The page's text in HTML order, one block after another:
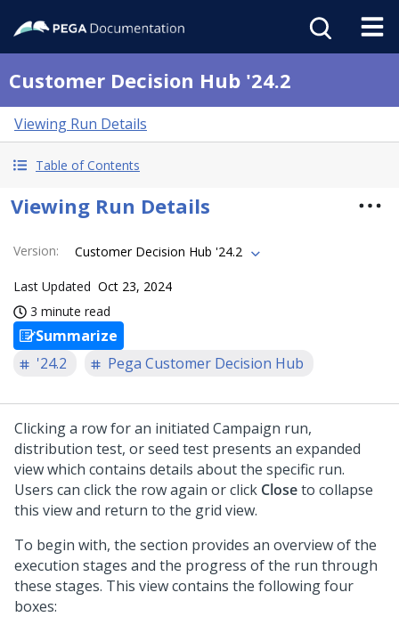
Customer Decision Hub '24.2
Viewing Run Details
Table of Contents
Viewing Run Details
Version: Customer Decision Hub '24.2
Last Updated Oct 23, 2024
3 minute read
Summarize
'24.2
Pega Customer Decision Hub
Clicking a row for an initiated Campaign run,
distribution test, or seed test presents an expanded
view which contains details about the specific run.
Users can click the row again or click Closeto collapse
this view and return to the grid view.
To begin with, the section provides an overview of the
execution stages and the progress of the run through
these stages. This view contains the following four
boxes: